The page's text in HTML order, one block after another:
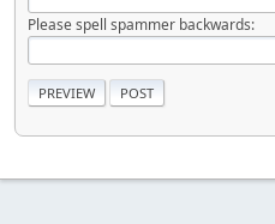
Please spell spammer backwards: